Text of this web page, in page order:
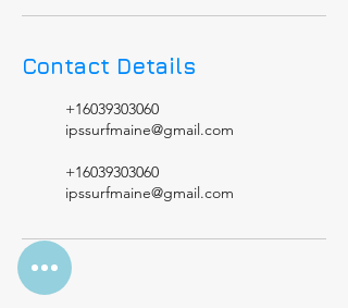
Contact Details
+16039303060
ipssurfmaine@gmail.com
+16039303060
ipssurfmaine@gmail.com